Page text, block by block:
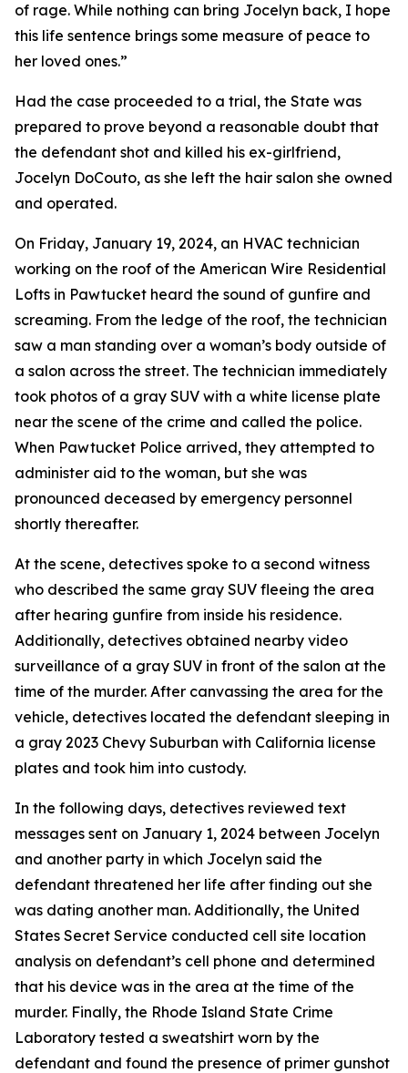
of rage. While nothing can bring Jocelyn back, I hope
this life sentence brings some measure of peace to
her loved ones.”
Had the case proceeded to a trial, the State was
prepared to prove beyond a reasonable doubt that
the defendant shot and killed his ex-girlfriend,
Jocelyn DoCouto, as she left the hair salon she owned
and operated.
On Friday, January 19, 2024, an HVAC technician
working on the roof of the American Wire Residential
Lofts in Pawtucket heard the sound of gunfire and
screaming. From the ledge of the roof, the technician
saw a man standing over a woman’s body outside of
a salon across the street. The technician immediately
took photos of a gray SUV with a white license plate
near the scene of the crime and called the police.
When Pawtucket Police arrived, they attempted to
administer aid to the woman, but she was
pronounced deceased by emergency personnel
shortly thereafter.
At the scene, detectives spoke to a second witness
who described the same gray SUV fleeing the area
after hearing gunfire from inside his residence.
Additionally, detectives obtained nearby video
surveillance of a gray SUV in front of the salon at the
time of the murder. After canvassing the area for the
vehicle, detectives located the defendant sleeping in
a gray 2023 Chevy Suburban with California license
plates and took him into custody.
In the following days, detectives reviewed text
messages sent on January 1, 2024 between Jocelyn
and another party in which Jocelyn said the
defendant threatened her life after finding out she
was dating another man. Additionally, the United
States Secret Service conducted cell site location
analysis on defendant’s cell phone and determined
that his device was in the area at the time of the
murder. Finally, the Rhode Island State Crime
Laboratory tested a sweatshirt worn by the
defendant and found the presence of primer gunshot